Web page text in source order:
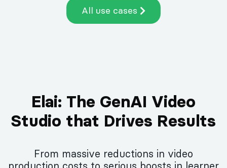
All use cases
Elai: The GenAI Video
Studio that Drives Results
From massive reductions in video